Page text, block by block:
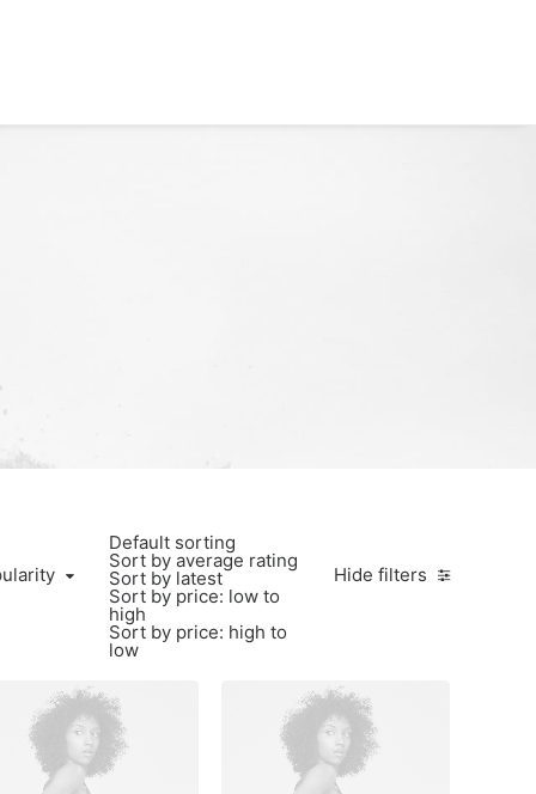
Hide filters
Default sorting
Sort by average rating
Sort by latest
Sort by price: low to
high
Sort by price: high to
low